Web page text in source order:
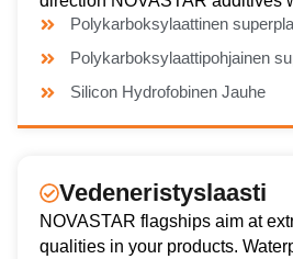
Polykarboksylaattinen
Polykarboksylaattipohjainen
Silicon Hydrofobinen Jauhe
Vedeneristyslaasti
NOVASTAR flagships aim at
qualities in your products.